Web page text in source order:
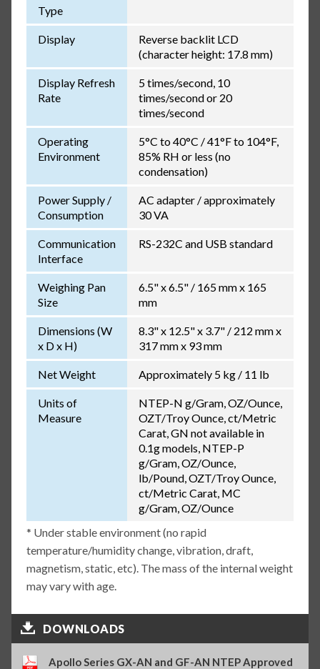
Type
Display
Reverse backlit LCD
(character height: 17.8 mm)
Display Refresh
Rate
5 times/second, 10
times/second or 20
times/second
Operating
Environment
5°C to 40°C / 41°F to 104°F,
85% RH or less (no
condensation)
Power Supply /
Consumption
AC adapter / approximately
30 VA
Communication
Interface
RS-232C and USB standard
Weighing Pan
Size
6.5" x 6.5" / 165 mm x 165
mm
Dimensions (W
x D x H)
8.3" x 12.5" x 3.7" / 212 mm x
317 mm x 93 mm
Net Weight Approximately 5 kg / 11 lb
Units of
Measure
NTEP-N g/Gram, OZ/Ounce,
OZT/Troy Ounce, ct/Metric
Carat, GN not available in
0.1g models, NTEP-P
g/Gram, OZ/Ounce,
lb/Pound, OZT/Troy Ounce,
ct/Metric Carat, MC
g/Gram, OZ/Ounce
* Under stable environment (no rapid
temperature/humidity change, vibration, draft,
magnetism, static, etc). The mass of the internal weight
may vary with age.
DOWNLOADS
Apollo Series GX-AN and GF-AN NTEP Approved